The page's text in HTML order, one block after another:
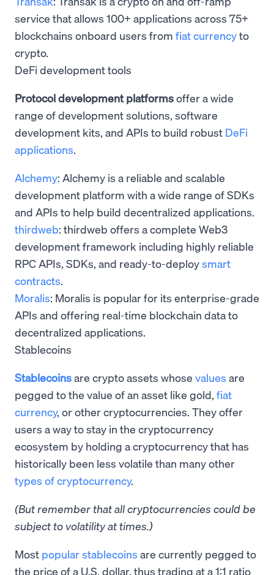
service that allows 100+ applications across 75+
blockchains onboard users from fiat currencyto
crypto.
DeFi development tools
Protocol development platformsoffer a wide
range of development solutions, software
development kits, and APIs to build robust DeFi
applications.
Alchemy: Alchemy is a reliable and scalable
development platform with a wide range of SDKs
and APIs to help build decentralized applications.
thirdweb: thirdweb offers a complete Web3
development framework including highly reliable
RPC APIs, SDKs, and ready-to-deploysmart
contracts.
Moralis: Moralis is popular for its enterprise-grade
APIs and offering real-time blockchain data to
decentralized applications.
Stablecoins
Stablecoinsare crypto assets whose values are
pegged to the value of an asset like gold, fiat
currency, or other cryptocurrencies. They offer
users a way to stay in the cryptocurrency
ecosystem by holding a cryptocurrency that has
historically been less volatile than many other
types of cryptocurrency.
(But remember that all cryptocurrencies could be
subject to volatility at times.)
Most popular stablecoins are currently pegged to
the price of a U.S. dollar, thus trading at a 1:1 ratio